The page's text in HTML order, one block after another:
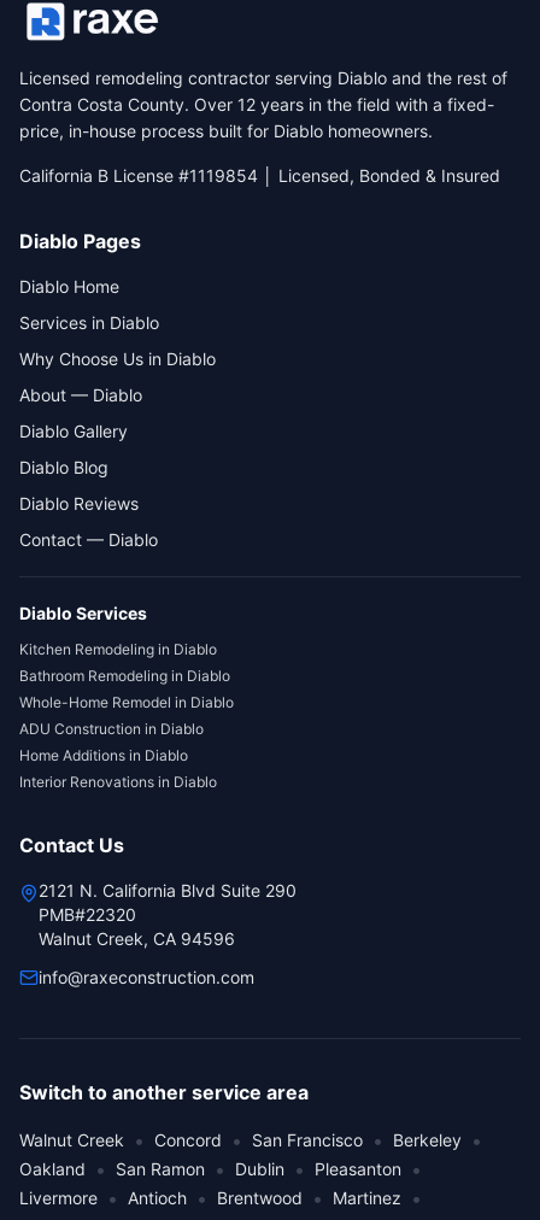
Licensed remodeling contractor serving Diablo and the rest of
Contra Costa County. Over 12 years in the field with a fixed-
price, in-house process built for Diablo homeowners.
California B License #1119854 │ Licensed, Bonded & Insured
Diablo Pages
Diablo Home
Services in Diablo
Why Choose Us in Diablo
About — Diablo
Diablo Gallery
Diablo Blog
Diablo Reviews
Contact — Diablo
Diablo Services
Kitchen Remodeling in Diablo
Bathroom Remodeling in Diablo
Whole-Home Remodel in Diablo
ADU Construction in Diablo
Home Additions in Diablo
Interior Renovations in Diablo
Contact Us
2121 N. California Blvd Suite 290
PMB#22320
Walnut Creek, CA 94596
info@raxeconstruction.com
Switch to another service area
Walnut Creek • Concord • San Francisco • Berkeley •
Oakland • San Ramon • Dublin • Pleasanton •
Livermore • Antioch • Brentwood • Martinez •